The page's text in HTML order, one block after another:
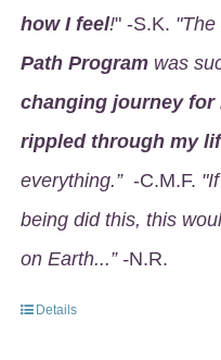
how I feel!" -S.K. "The
Path Programwas
changing journey for
rippled through my
everything.” -C.M.F.
being did this, this
on Earth...” -N.R.
Details